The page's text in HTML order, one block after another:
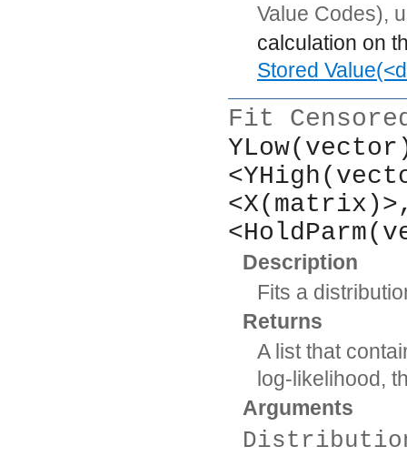
Value Codes),
calculation on
Stored
Fit
Description
Fits a
Returns
A list that
log-likelihood,
Arguments